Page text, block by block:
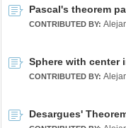
Pascal's theorem
CONTRIBUTED BY:
Sphere with center
CONTRIBUTED BY:
Desargues'